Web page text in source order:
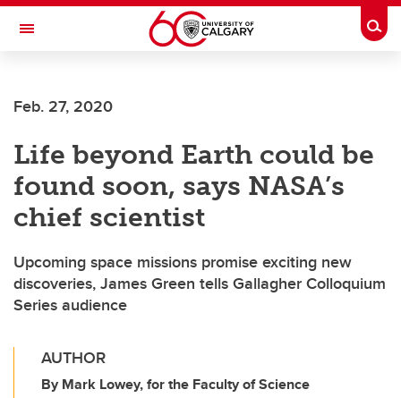
Skip to main content
Toggle Navigation
Feb. 27, 2020
Life beyond Earth could be
found soon, says NASA’s
chief scientist
Upcoming space missions promise exciting new
discoveries, James Green tells Gallagher Colloquium
Series audience
AUTHOR
By Mark Lowey, for the Faculty of Science